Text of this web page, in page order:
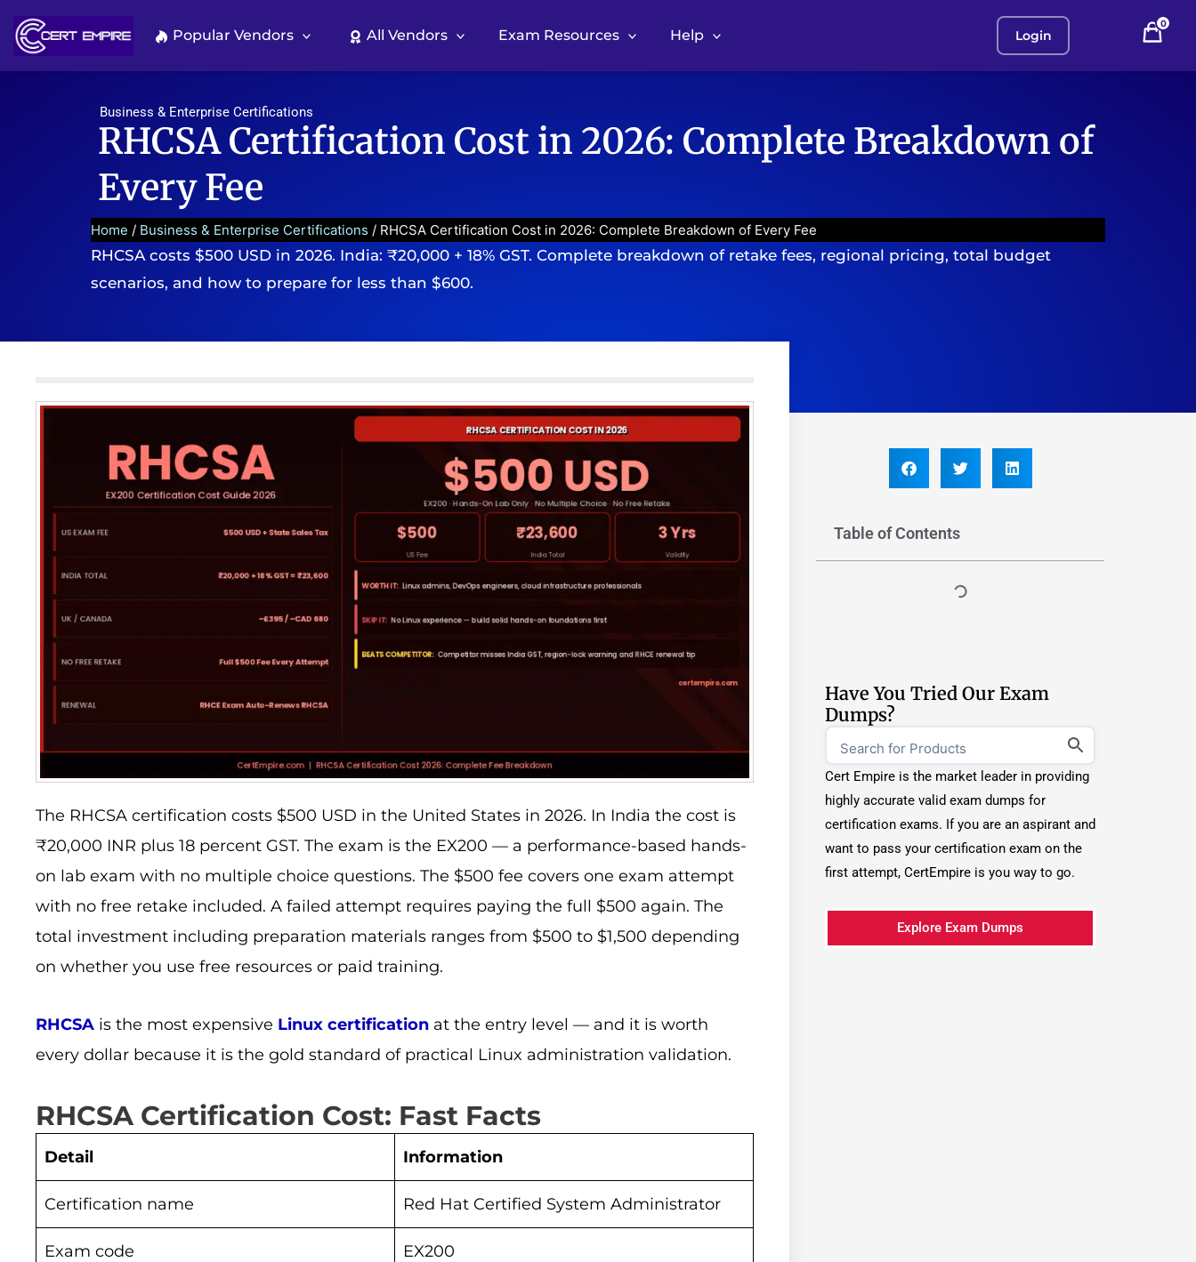
content
Popular Vendors All Vendors Exam Resources Help Login
0
Business & Enterprise Certifications
RHCSA Certification Cost in 2026: Complete Breakdown of
Every Fee
Home / Business & Enterprise Certifications / RHCSA Certification Cost in 2026: Complete Breakdown of Every Fee
RHCSA costs $500 USD in 2026. India: ₹20,000 + 18% GST. Complete breakdown of retake fees, regional pricing, total budget
scenarios, and how to prepare for less than $600.
The RHCSA certification costs $500 USD in the United States in 2026. In India the cost is
₹20,000 INR plus 18 percent GST. The exam is the EX200 — a performance-based hands-
on lab exam with no multiple choice questions. The $500 fee covers one exam attempt
with no free retake included. A failed attempt requires paying the full $500 again. The
total investment including preparation materials ranges from $500 to $1,500 depending
on whether you use free resources or paid training.
RHCSA is the most expensive Linux certification at the entry level — and it is worth
every dollar because it is the gold standard of practical Linux administration validation.
RHCSA Certification Cost: Fast Facts
Detail Information
Certification name Red Hat Certified System Administrator
Exam code EX200
Table of Contents
Have You Tried Our Exam
Dumps?
Cert Empire is the market leader in providing
highly accurate valid exam dumps for
certification exams. If you are an aspirant and
want to pass your certification exam on the
first attempt, CertEmpire is you way to go.
Explore Exam Dumps